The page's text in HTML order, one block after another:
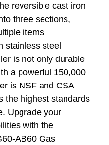
reversible cast iron
three sections,
items
stainless steel
is not only durable
a powerful 150,000
is NSF and CSA
the highest standards
Upgrade your
with the
AB60 Gas